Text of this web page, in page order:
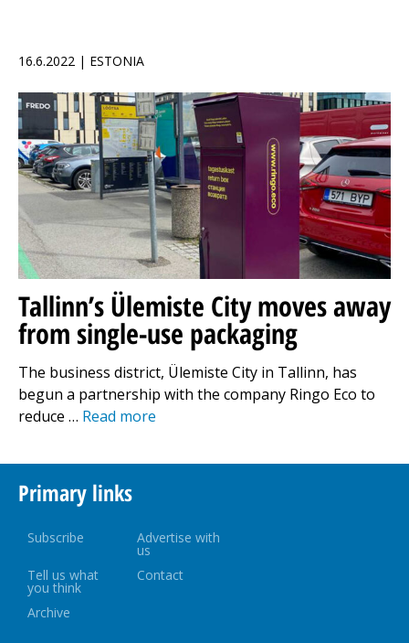
16.6.2022 | ESTONIA
Tallinn’s Ülemiste City moves away
from single-use packaging
The business district, Ülemiste City in Tallinn, has
begun a partnership with the company Ringo Eco to
reduce … Read more
Primary links
Subscribe Advertise with
us
Tell us what
you think
Contact
Archive